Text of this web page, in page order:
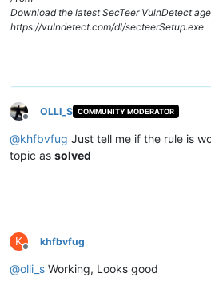
Download the latest SecTeer VulnDetect
https://vulndetect.com/dl/secteerSetup.exe
Offline
OLLI_S COMMUNITY MODERATOR
@khfbvfug Just tell me if the rule is
topic as solved
K
Offline
khfbvfug
@olli_s Working, Looks good